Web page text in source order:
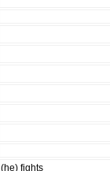
(he) fights